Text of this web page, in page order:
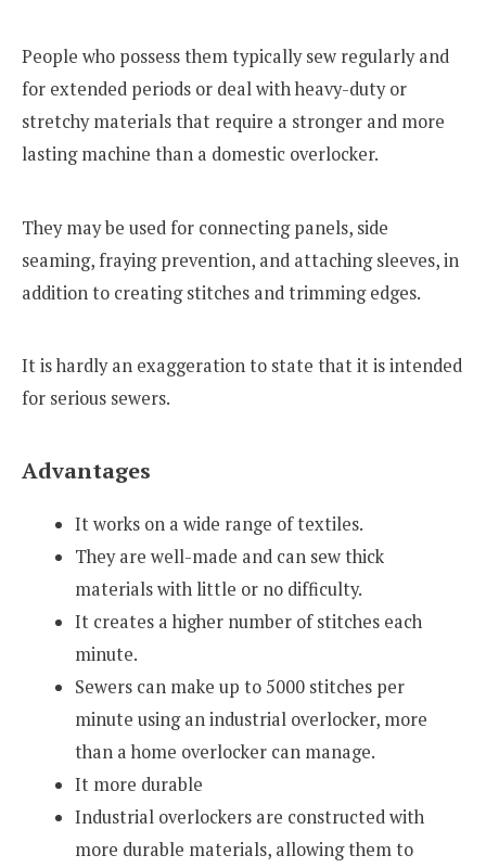
People who possess them typically sew regularly and
for extended periods or deal with heavy-duty or
stretchy materials that require a stronger and more
lasting machine than a domestic overlocker.
They may be used for connecting panels, side
seaming, fraying prevention, and attaching sleeves, in
addition to creating stitches and trimming edges.
It is hardly an exaggeration to state that it is intended
for serious sewers.
Advantages
It works on a wide range of textiles.
They are well-made and can sew thick
materials with little or no difficulty.
It creates a higher number of stitches each
minute.
Sewers can make up to 5000 stitches per
minute using an industrial overlocker, more
than a home overlocker can manage.
It more durable
Industrial overlockers are constructed with
more durable materials, allowing them to